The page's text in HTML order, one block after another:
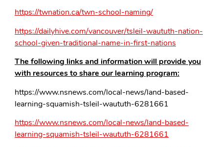
https://twnation.ca/twn-school-naming/
https://dailyhive.com/vancouver/tsleil-waututh-nation-
school-given-traditional-name-in-first-nations
The following links and information will provide you
with resources to share our learning program:
https://www.nsnews.com/local-news/land-based-
learning-squamish-tsleil-waututh-6281661
https://www.nsnews.com/local-news/land-based-
learning-squamish-tsleil-waututh-6281661